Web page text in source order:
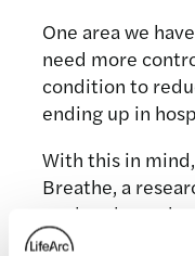
One area we
need more
condition to
ending up in
With this in
Breathe, a
explore how a
predict severe